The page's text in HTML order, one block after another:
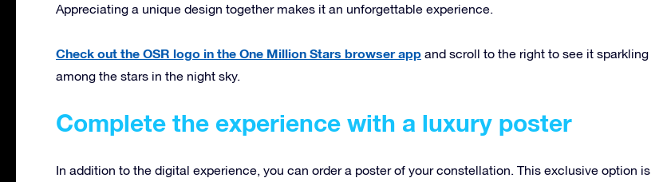
Appreciating a unique design together makes it an unforgettable experience.
Check out the OSR logo in the One Million Stars browser app and scroll to the right to see it sparkling
among the stars in the night sky.
Complete the experience with a luxury poster
In addition to the digital experience, you can order a poster of your constellation. This exclusive option is